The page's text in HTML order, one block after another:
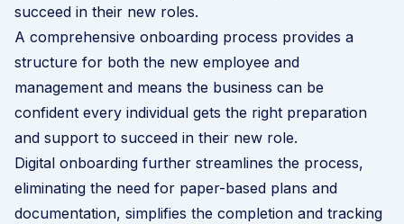
succeed in their new roles.
A comprehensive onboarding process provides a
structure for both the new employee and
management and means the business can be
confident every individual gets the right preparation
and support to succeed in their new role.
Digital onboarding further streamlines the process,
eliminating the need for paper-based plans and
documentation, simplifies the completion and tracking